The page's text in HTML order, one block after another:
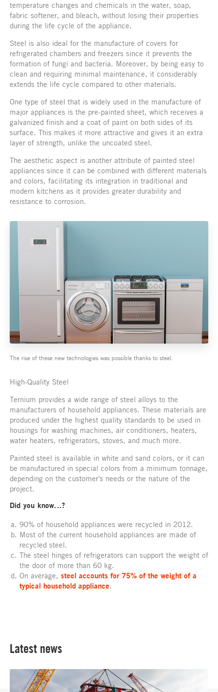
temperature changes and chemicals in the water, soap,
fabric softener, and bleach, without losing their properties
during the life cycle of the appliance.
Steel is also ideal for the manufacture of covers for
refrigerated chambers and freezers since it prevents the
formation of fungi and bacteria. Moreover, by being easy to
clean and requiring minimal maintenance, it considerably
extends the life cycle compared to other materials.
One type of steel that is widely used in the manufacture of
major appliances is the pre-painted sheet, which receives a
galvanized finish and a coat of paint on both sides of its
surface. This makes it more attractive and gives it an extra
layer of strength, unlike the uncoated steel.
The aesthetic aspect is another attribute of painted steel
appliances since it can be combined with different materials
and colors, facilitating its integration in traditional and
modern kitchens as it provides greater durability and
resistance to corrosion.
The rise of these new technologies was possible thanks to steel.
High-Quality Steel
Ternium provides a wide range of steel alloys to the
manufacturers of household appliances. These materials are
produced under the highest quality standards to be used in
housings for washing machines, air conditioners, heaters,
water heaters, refrigerators, stoves, and much more.
Painted steel is available in white and sand colors, or it can
be manufactured in special colors from a minimum tonnage,
depending on the customer's needs or the nature of the
project.
Did you know...?
90% of household appliances were recycled in 2012.
Most of the current household appliances are made of
recycled steel.
The steel hinges of refrigerators can support the weight of
the door of more than 60 kg.
On average, steel accounts for 75% of the weight of a
typical household appliance.
Latest news